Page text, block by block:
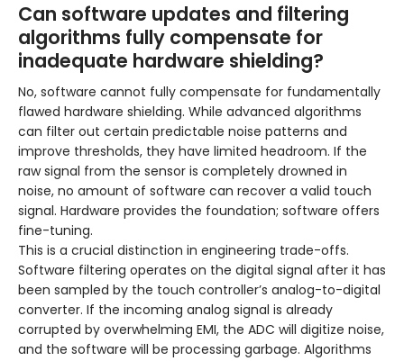
Can software updates and filtering
algorithms fully compensate for
inadequate hardware shielding?
No, software cannot fully compensate for fundamentally
flawed hardware shielding. While advanced algorithms
can filter out certain predictable noise patterns and
improve thresholds, they have limited headroom. If the
raw signal from the sensor is completely drowned in
noise, no amount of software can recover a valid touch
signal. Hardware provides the foundation; software offers
fine-tuning.
This is a crucial distinction in engineering trade-offs.
Software filtering operates on the digital signal after it has
been sampled by the touch controller’s analog-to-digital
converter. If the incoming analog signal is already
corrupted by overwhelming EMI, the ADC will digitize noise,
and the software will be processing garbage. Algorithms